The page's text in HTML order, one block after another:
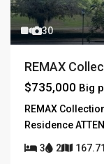
30
REMAX
$735,000 Big
REMAX
Residence
3 2